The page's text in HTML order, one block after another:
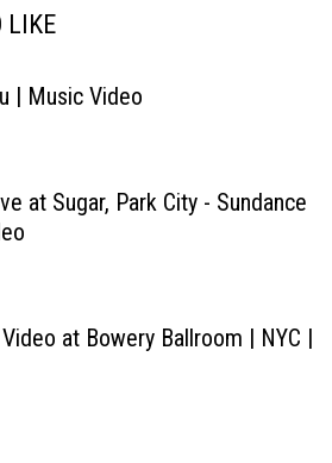
LIKE
| Music Video
at Sugar, Park City - Sundance
at Bowery Ballroom | NYC |